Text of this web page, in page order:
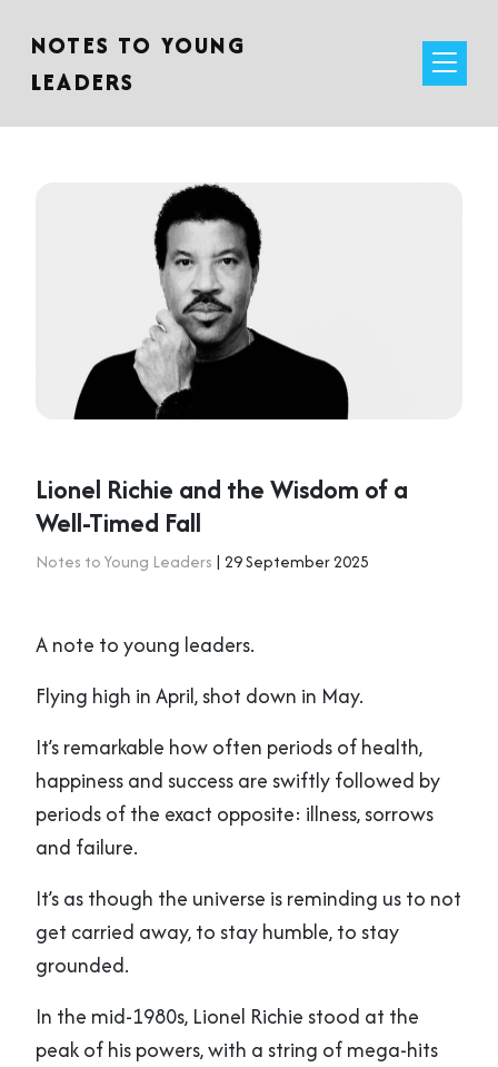
NOTES TO YOUNG
LEADERS
Lionel Richie and the Wisdom of a
Well-Timed Fall
Notes to Young Leaders | 29 September 2025
A note to young leaders.
Flying high in April, shot down in May.
It’s remarkable how often periods of health,
happiness and success are swiftly followed by
periods of the exact opposite: illness, sorrows
and failure.
It’s as though the universe is reminding us to not
get carried away, to stay humble, to stay
grounded.
In the mid-1980s, Lionel Richie stood at the
peak of his powers, with a string of mega-hits